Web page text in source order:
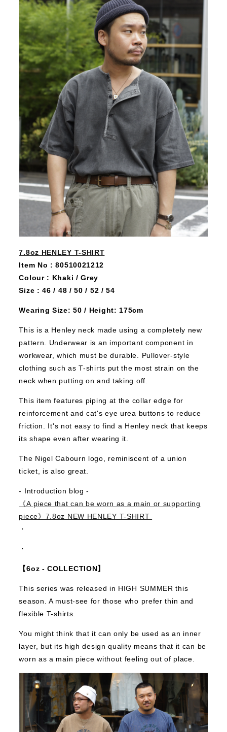
7.8oz HENLEY T-SHIRT
Item No : 80510021212
Colour : Khaki / Grey
Size : 46 / 48 / 50 / 52 / 54
Wearing Size: 50 / Height: 175cm
This is a Henley neck made using a completely new
pattern. Underwear is an important component in
workwear, which must be durable. Pullover-style
clothing such as T-shirts put the most strain on the
neck when putting on and taking off.
This item features piping at the collar edge for
reinforcement and cat's eye urea buttons to reduce
friction. It's not easy to find a Henley neck that keeps
its shape even after wearing it.
The Nigel Cabourn logo, reminiscent of a union
ticket, is also great.
‐ Introduction blog ‐
《A piece that can be worn as a main or supporting
piece》7.8oz NEW HENLEY T-SHIRT
・
・
【6oz - COLLECTION】
This series was released in HIGH SUMMER this
season.A must-see for those who prefer thin and
flexible T-shirts.
You might think that it can only be used as an inner
layer, but its high design quality means that it can be
worn as a main piece without feeling out of place.